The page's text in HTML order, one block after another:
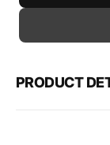
SW-
Mounting
EVO
PRODUCT